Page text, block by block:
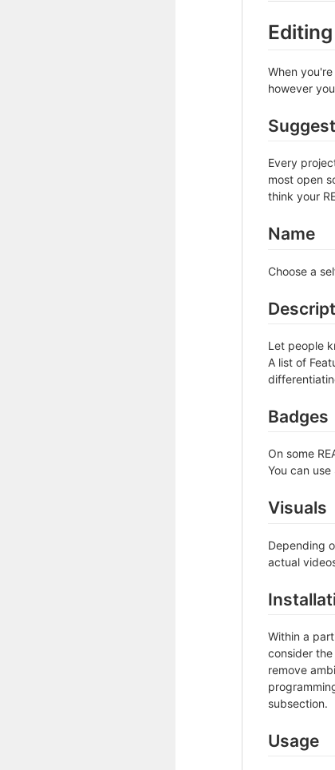
When
however
Every
most open
think your
Name
Choose a
Let people
A list of
Badges
On some
You can
Visuals
Depending
actual
Within a
consider
remove
subsection.
Usage